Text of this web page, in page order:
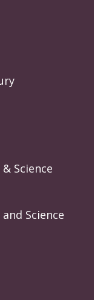
Science
Science